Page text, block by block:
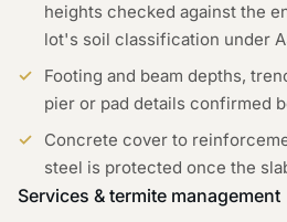
heights checked against the
lot's soil classification under
Footing and beam depths,
pier or pad details confirmed
Concrete cover to
steel is protected once the
Services & termite management